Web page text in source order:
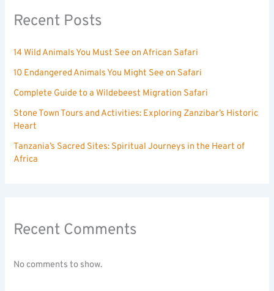
Recent Posts
14 Wild Animals You Must See on African Safari
10 Endangered Animals You Might See on Safari
Complete Guide to a Wildebeest Migration Safari
Stone Town Tours and Activities: Exploring Zanzibar’s Historic
Heart
Tanzania’s Sacred Sites: Spiritual Journeys in the Heart of
Africa
Recent Comments
No comments to show.